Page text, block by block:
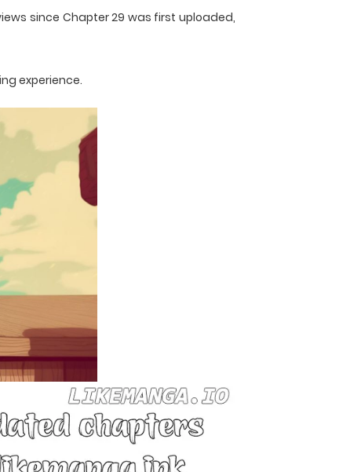
since Chapter 29 was first uploaded,
experience.